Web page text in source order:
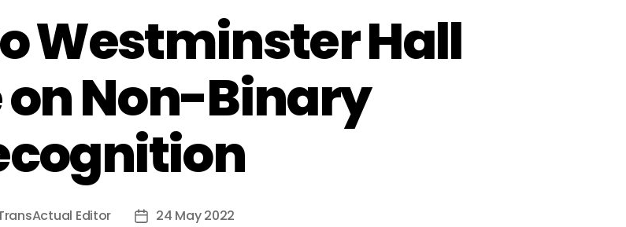
Westminster Hall
on Non-Binary
Editor
Post24 May 2022